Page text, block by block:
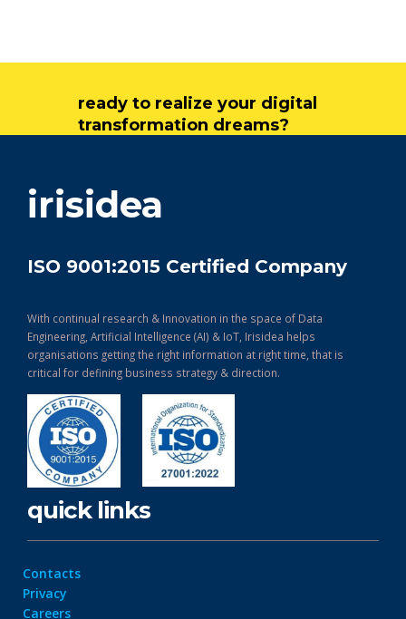
ready to realize your digital
transformation dreams?
irisidea
ISO 9001:2015 Certified Company
With continual research & Innovation in the space of Data
Engineering, Artificial Intelligence (AI) & IoT, Irisidea helps
organisations getting the right information at right time, that is
critical for defining business strategy & direction.
quick links
Contacts
Privacy
Careers